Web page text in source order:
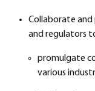
Collaborate
and regulators
promulgate
various